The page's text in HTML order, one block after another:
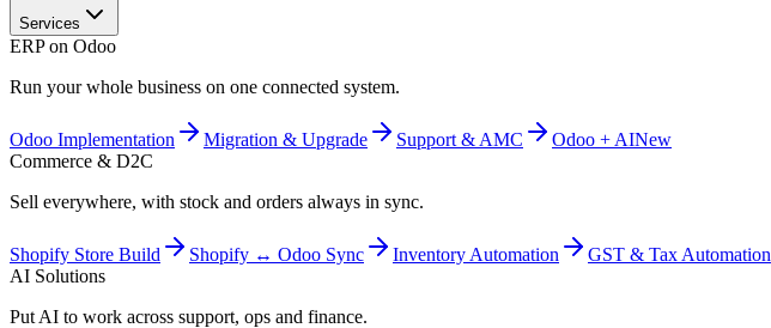
Services
ERP on Odoo
Run your whole business on one connected system.
Odoo Implementation Migration & Upgrade Support & AMC Odoo + AINew
Commerce & D2C
Sell everywhere, with stock and orders always in sync.
Shopify Store Build Shopify ↔ Odoo Sync Inventory Automation
GST & Tax Automation
AI Solutions
Put AI to work across support, ops and finance.